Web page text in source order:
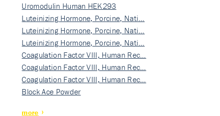
Uromodulin Human HEK293
Luteinizing Hormone, Porcine, Nati…
Luteinizing Hormone, Porcine, Nati…
Luteinizing Hormone, Porcine, Nati…
Coagulation Factor VIII, Human Rec…
Coagulation Factor VIII, Human Rec…
Coagulation Factor VIII, Human Rec…
Block Ace Powder
more